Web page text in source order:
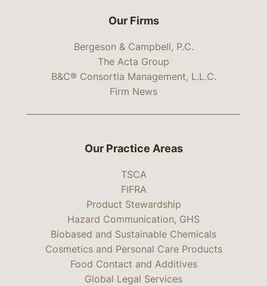
Our Firms
Bergeson & Campbell, P.C.
The Acta Group
B&C® Consortia Management, L.L.C.
Firm News
Our Practice Areas
TSCA
FIFRA
Product Stewardship
Hazard Communication, GHS
Biobased and Sustainable Chemicals
Cosmetics and Personal Care Products
Food Contact and Additives
Global Legal Services